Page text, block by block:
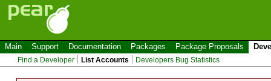
Main Support Documentation Packages Package Proposals
Find a Developer List Accounts Developers Bug Statistics